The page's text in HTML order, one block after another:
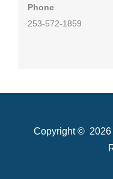
Phone
253-572-1859
Copyright © 2026